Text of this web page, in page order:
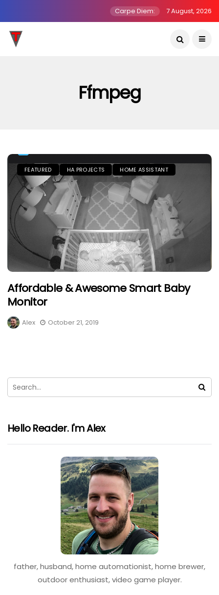
Carpe Diem: 7 August, 2026
Ffmpeg
FEATURED HA PROJECTS HOME ASSISTANT
Affordable & Awesome Smart Baby
Monitor
Alex October 21, 2019
Hello Reader. I'm Alex
father, husband, home automationist, home brewer,
outdoor enthusiast, video game player.